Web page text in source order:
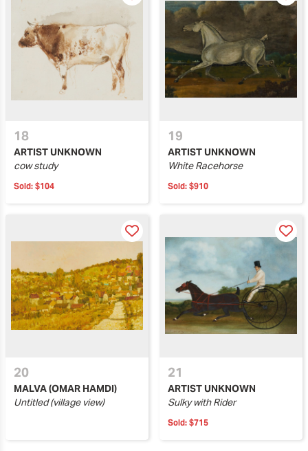
18
ARTIST UNKNOWN
cow study
Sold: $104
19
ARTIST UNKNOWN
White Racehorse
Sold: $910
20
MALVA (OMAR HAMDI)
Untitled (village view)
21
ARTIST UNKNOWN
Sulky with Rider
Sold: $715